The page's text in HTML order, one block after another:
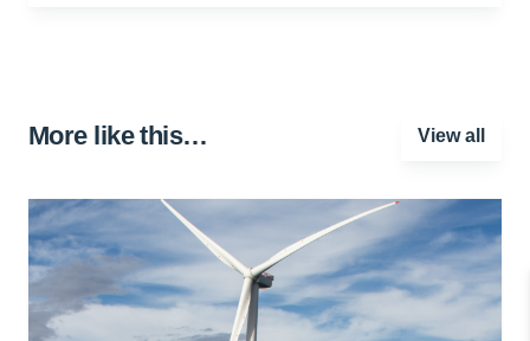
More like this… View all